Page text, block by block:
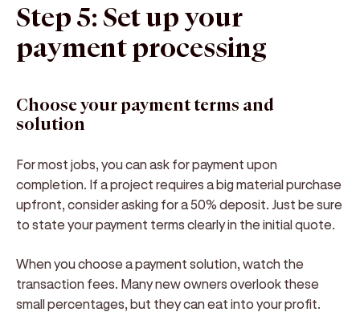
Step 5: Set up your
payment processing
Choose your payment terms and
solution
For most jobs, you can ask for payment upon
completion. If a project requires a big material purchase
upfront, consider asking for a 50% deposit. Just be sure
to state your payment terms clearly in the initial quote.
When you choose a payment solution, watch the
transaction fees. Many new owners overlook these
small percentages, but they can eat into your profit.